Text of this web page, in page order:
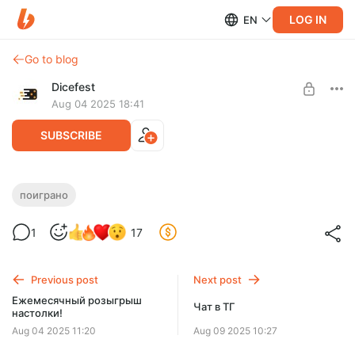
EN LOG IN
Go to blog
Dicefest
Aug 04 2025 18:41
SUBSCRIBE
Спешл №24. Мои волки делают слово
Мегабулка!!
$2.58 $0.65 per month
поиграно
1 17
Previous post
Ежемесячный розыгрыш
настолки!
Aug 04 2025 11:20
Next post
Чат в ТГ
Aug 09 2025 10:27